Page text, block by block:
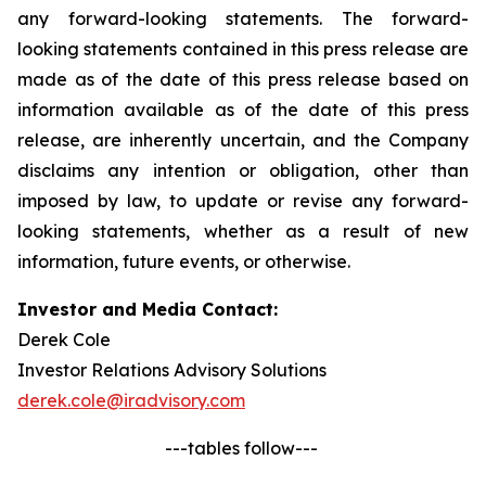
any forward-looking statements. The forward-
looking statements contained in this press release are
made as of the date of this press release based on
information available as of the date of this press
release, are inherently uncertain, and the Company
disclaims any intention or obligation, other than
imposed by law, to update or revise any forward-
looking statements, whether as a result of new
information, future events, or otherwise.
Investor and Media Contact:
Derek Cole
Investor Relations Advisory Solutions
derek.cole@iradvisory.com
---tables follow---